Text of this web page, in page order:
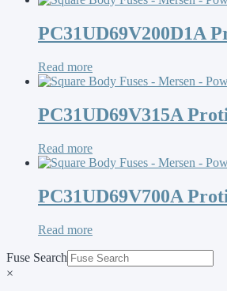
PC31UD69V200D1A
Read more
PC31UD69V315A
Read more
PC31UD69V700A
Read more
Fuse Search
×